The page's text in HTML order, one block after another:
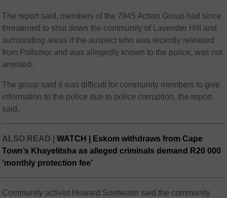
The report said, members of the 7945 Action Group had since
threatened to shut down the community of Lavender Hill and
surrounding areas if the suspect who was recently released
from Pollsmor and was allegedly known to the police, was not
arrested.
The group said it was difficult for community members to give
information to the police due to police corruption, the report
said.
ALSO READ |WATCH | Eskom withdraws from Cape
Town’s Khayelitsha as alleged criminals demand R20 000
‘monthly protection fee’
Community activist Howard Soetwater said the community